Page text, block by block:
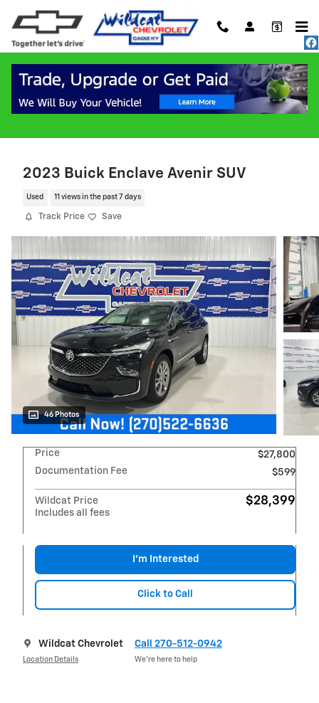
2023 Buick Enclave Avenir SUV
Used 11 views in the past 7 days
Track Price Save
46 Photos
Price
$27,800
Documentation Fee
$599
Wildcat Price
Includes all fees
$28,399
I'm Interested
Click to Call
Wildcat Chevrolet
Location Details
Call 270-512-0942
We’re here to help